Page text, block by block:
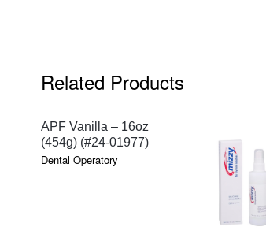
Related Products
QUICK VIEW
APF Vanilla – 16oz
(454g) (#24-01977)
Dental Operatory